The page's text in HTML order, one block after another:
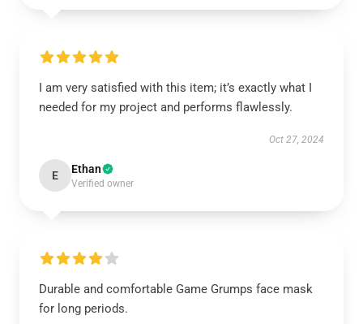
I am very satisfied with this item; it’s exactly what I
needed for my project and performs flawlessly.
Oct 27, 2024
E Ethan
Verified owner
Durable and comfortable Game Grumps face mask
for long periods.